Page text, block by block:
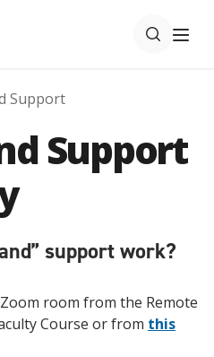
Support
Support
support work?
Zoom room from the Remote
Course or from this